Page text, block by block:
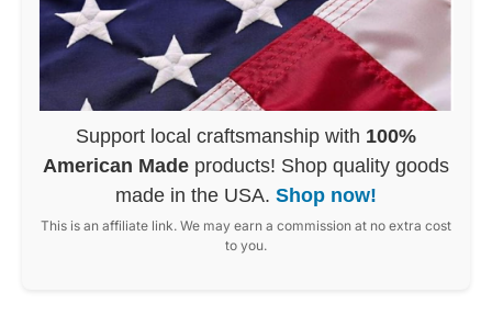
Support local craftsmanship with 100%
American Made products! Shop quality goods
made in the USA. Shop now!
This is an affiliate link. We may earn a commission at no extra cost
to you.